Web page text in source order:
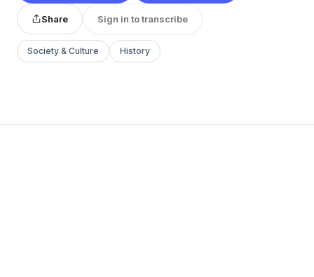
Share Sign in to transcribe
Society & Culture History